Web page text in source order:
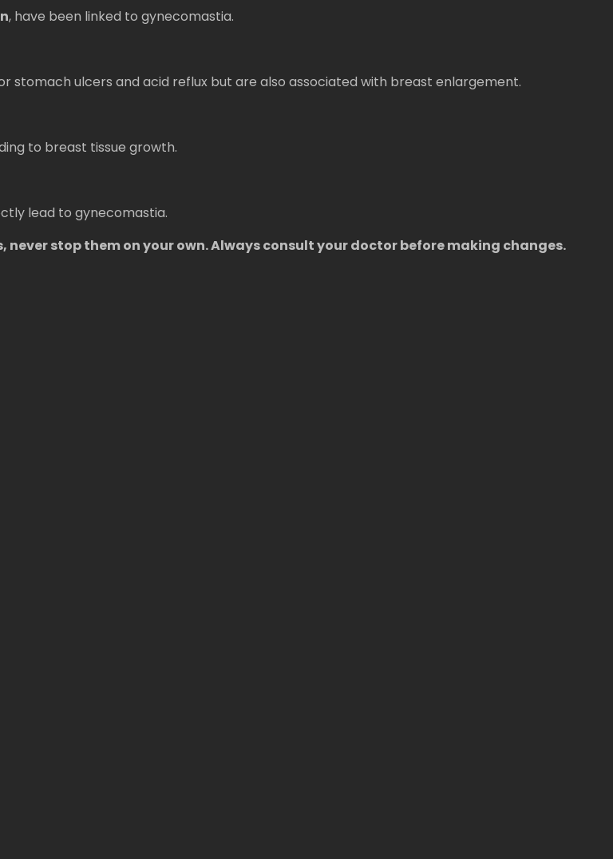
, have been linked to gynecomastia.
stomach ulcers and acid reflux but are also associated with breast enlargement.
to breast tissue growth.
lead to gynecomastia.
stop them on your own. Always consult your doctor before making changes.